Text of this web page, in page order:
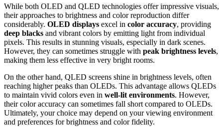
While both OLED and QLED technologies offer impressive visuals,
their approaches to brightness and color reproduction differ
considerably. OLED displays excel in color accuracy, providing
deep blacks and vibrant colors by emitting light from individual
pixels. This results in stunning visuals, especially in dark scenes.
However, they can sometimes struggle with peak brightness levels,
making them less effective in very bright rooms.
On the other hand, QLED screens shine in brightness levels, often
reaching higher peaks than OLEDs. This advantage allows QLEDs
to maintain vivid colors even in well-lit environments. However,
their color accuracy can sometimes fall short compared to OLEDs.
Ultimately, your choice may depend on your viewing environment
and preferences for brightness and color fidelity.